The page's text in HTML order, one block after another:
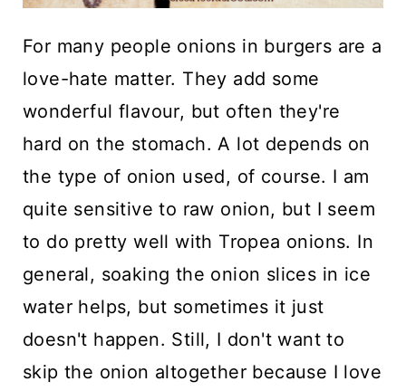
For many people onions in burgers are a
love-hate matter. They add some
wonderful flavour, but often they're
hard on the stomach. A lot depends on
the type of onion used, of course. I am
quite sensitive to raw onion, but I seem
to do pretty well with Tropea onions. In
general, soaking the onion slices in ice
water helps, but sometimes it just
doesn't happen. Still, I don't want to
skip the onion altogether because I love